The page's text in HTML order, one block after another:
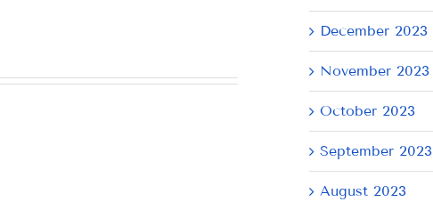
Tuesday
July
December 2023
November 2023
October 2023
September 2023
August 2023